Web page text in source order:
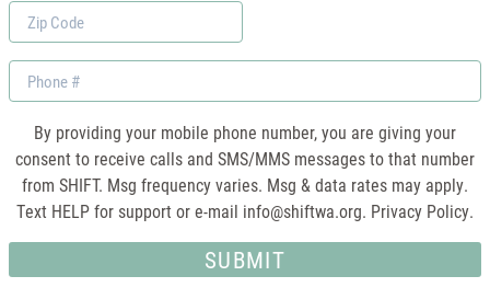
Zip
Code
Phone
By providing your mobile phone number, you are giving your
consent to receive calls and SMS/MMS messages to that number
from SHIFT. Msg frequency varies. Msg & data rates may apply.
Text HELP for support or e-mail info@shiftwa.org. Privacy Policy.